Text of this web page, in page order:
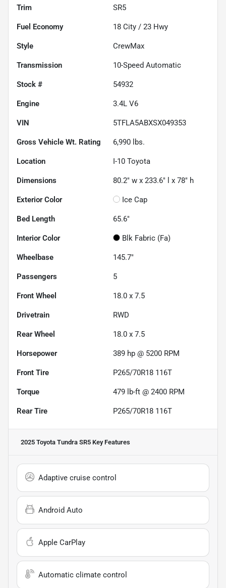
Trim SR5
Fuel Economy 18 City / 23 Hwy
Style CrewMax
Transmission 10-Speed Automatic
Stock # 54932
Engine 3.4L V6
VIN 5TFLA5ABXSX049353
Gross Vehicle Wt. Rating 6,990 lbs.
Location I-10 Toyota
Dimensions 80.2" w x 233.6" l x 78" h
Exterior Color Ice Cap
Bed Length 65.6"
Interior Color Blk Fabric (Fa)
Wheelbase 145.7"
Passengers 5
Front Wheel 18.0 x 7.5
Drivetrain RWD
Rear Wheel 18.0 x 7.5
Horsepower 389 hp @ 5200 RPM
Front Tire P265/70R18 116T
Torque 479 lb-ft @ 2400 RPM
Rear Tire P265/70R18 116T
2025 Toyota Tundra SR5 Key Features
Adaptive cruise control
Android Auto
Apple CarPlay
Automatic climate control